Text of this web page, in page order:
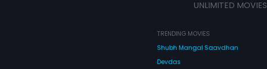
UNLIMITED MOVIES
TRENDING MOVIES
Shubh Mangal Saavdhan
Devdas